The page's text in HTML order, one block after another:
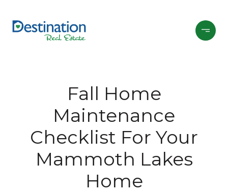
Fall Home
Maintenance
Checklist For Your
Mammoth Lakes
Home